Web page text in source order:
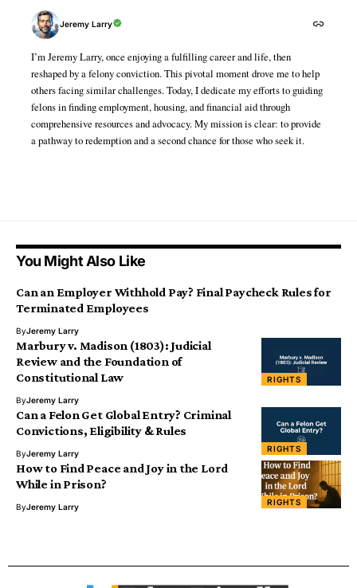
Jeremy Larry
I’m Jeremy Larry, once enjoying a fulfilling career and life, then
reshaped by a felony conviction. This pivotal moment drove me to help
others facing similar challenges. Today, I dedicate my efforts to guiding
felons in finding employment, housing, and financial aid through
comprehensive resources and advocacy. My mission is clear: to provide
a pathway to redemption and a second chance for those who seek it.
You Might Also Like
Can an Employer Withhold Pay? Final Paycheck Rules for
Terminated Employees
ByJeremy Larry
RIGHTS
Marbury v. Madison (1803): Judicial
Review and the Foundation of
Constitutional Law
ByJeremy Larry
RIGHTS
Can a Felon Get Global Entry? Criminal
Convictions, Eligibility & Rules
ByJeremy Larry
RIGHTS
How to Find Peace and Joy in the Lord
While in Prison?
ByJeremy Larry